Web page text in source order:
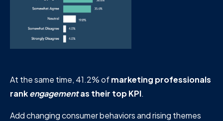
At the same time, 41.2% ofmarketing professionals
rankengagementas their top KPI.
Add changing consumer behaviors and rising themes